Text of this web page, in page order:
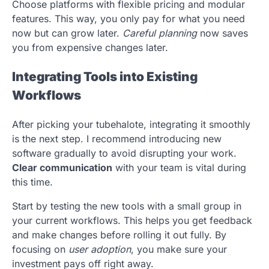
Choose platforms with flexible pricing and modular
features. This way, you only pay for what you need
now but can grow later. Careful planningnow saves
you from expensive changes later.
Integrating Tools into Existing
Workflows
After picking your tubehalote, integrating it smoothly
is the next step. I recommend introducing new
software gradually to avoid disrupting your work.
Clear communication with your team is vital during
this time.
Start by testing the new tools with a small group in
your current workflows. This helps you get feedback
and make changes before rolling it out fully. By
focusing on user adoption, you make sure your
investment pays off right away.